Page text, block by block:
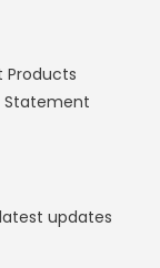
Products
Statement
updates